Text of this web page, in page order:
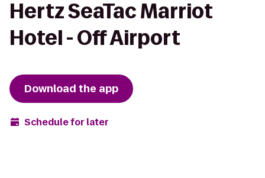
Hertz SeaTac Marriot
Hotel - Off Airport
Download the app
Schedule for later